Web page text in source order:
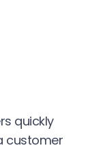
quickly
customer